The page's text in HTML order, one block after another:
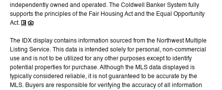
independently owned and operated. The Coldwell Banker System fully
supports the principles of the Fair Housing Act and the Equal Opportunity
Act.
The IDX display contains information sourced from the Northwest Multiple
Listing Service. This data is intended solely for personal, non-commercial
use and is not to be utilized for any other purposes except to identify
potential properties for purchase. Although the MLS data displayed is
typically considered reliable, it is not guaranteed to be accurate by the
MLS. Buyers are responsible for verifying the accuracy of all information